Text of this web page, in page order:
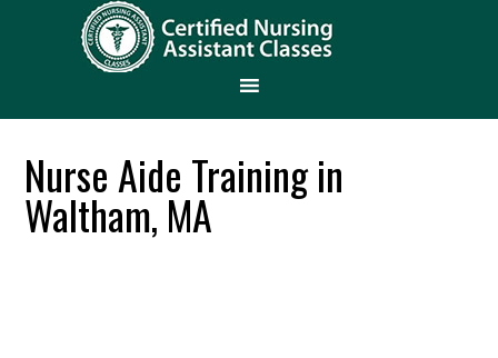
Nurse Aide Training in
Waltham, MA